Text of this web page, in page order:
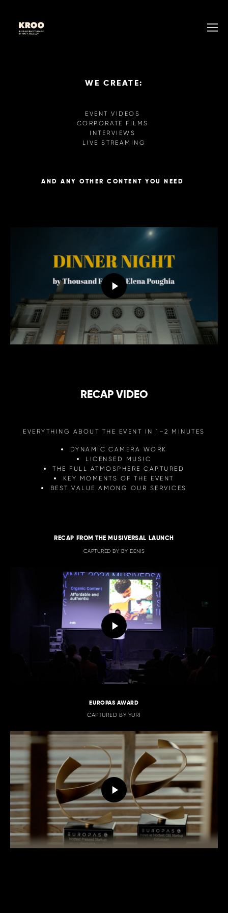
WE CREATE:
EVENT VIDEOS
CORPORATE FILMS
INTERVIEWS
LIVE STREAMING
AND ANY OTHER CONTENT YOU NEED
RECAP VIDEO
EVERYTHING ABOUT THE EVENT IN 1–2 MINUTES
DYNAMIC CAMERA WORK
LICENSED MUSIC
THE FULL ATMOSPHERE CAPTURED
KEY MOMENTS OF THE EVENT
BEST VALUE AMONG OUR SERVICES
RECAP FROM THE MUSIVERSAL LAUNCH
CAPTURED BY BY DENIS
EUROPAS AWARD
CAPTURED BY YURI